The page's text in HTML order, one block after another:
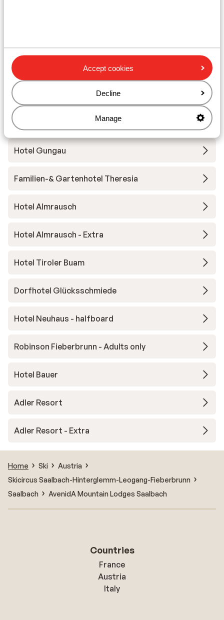
Accept cookies
Decline
Manage
Hotel Kendler
Hotel Gungau
Familien-& Gartenhotel Theresia
Hotel Almrausch
Hotel Almrausch - Extra
Hotel Tiroler Buam
Dorfhotel Glücksschmiede
Hotel Neuhaus - halfboard
Robinson Fieberbrunn - Adults only
Hotel Bauer
Adler Resort
Adler Resort - Extra
Home Ski
Austria
Skicircus Saalbach-Hinterglemm-Leogang-Fieberbrunn
Saalbach
AvenidA Mountain Lodges Saalbach
Countries
France
Austria
Italy